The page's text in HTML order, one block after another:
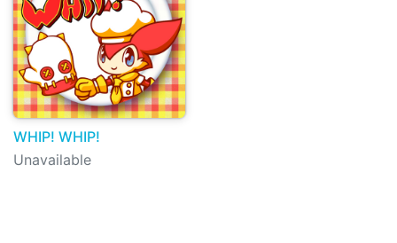
WHIP! WHIP!
Unavailable